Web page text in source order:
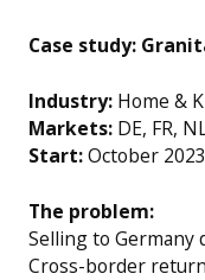
Case study:
Industry:Home &
Markets:DE, FR,
Start:October 2023
The problem:
Selling to Germany
Cross-border